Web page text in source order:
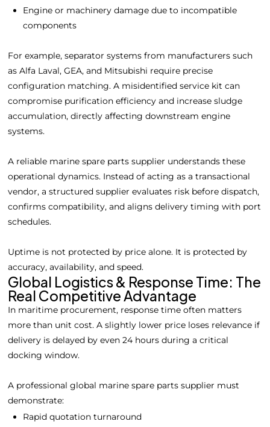
Engine or machinery damage due to incompatible
components
For example, separator systems from manufacturers such
as Alfa Laval, GEA, and Mitsubishi require precise
configuration matching. A misidentified service kit can
compromise purification efficiency and increase sludge
accumulation, directly affecting downstream engine
systems.
A reliable marine spare parts supplier understands these
operational dynamics. Instead of acting as a transactional
vendor, a structured supplier evaluates risk before dispatch,
confirms compatibility, and aligns delivery timing with port
schedules.
Uptime is not protected by price alone. It is protected by
accuracy, availability, and speed.
Global Logistics & Response Time: The
Real Competitive Advantage
In maritime procurement, response time often matters
more than unit cost. A slightly lower price loses relevance if
delivery is delayed by even 24 hours during a critical
docking window.
A professional global marine spare parts supplier must
demonstrate:
Rapid quotation turnaround